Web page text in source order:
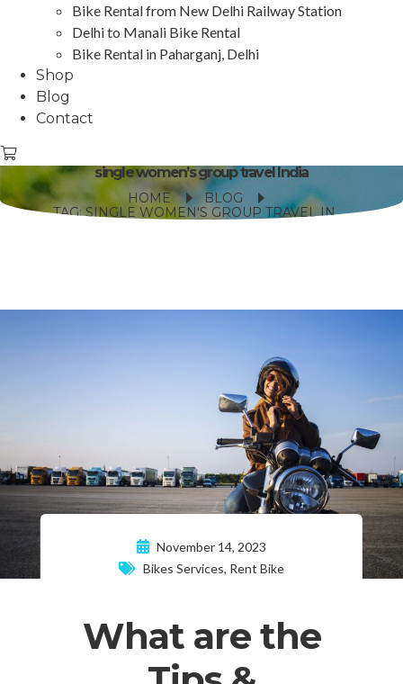
Bike Rental from New Delhi Railway Station
Delhi to Manali Bike Rental
Bike Rental in Paharganj, Delhi
Shop
Blog
Contact
single women’s group travel India
HOME
BLOG
TAG: SINGLE WOMEN'S GROUP TRAVEL INDIA
November 14, 2023
Bikes Services, Rent Bike
What are the